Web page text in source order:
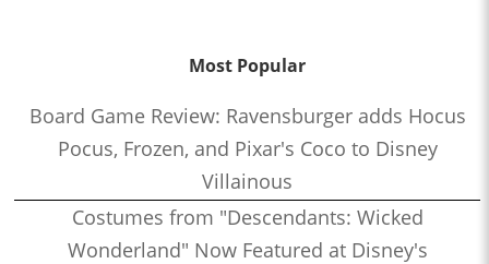
Most Popular
Board Game Review: Ravensburger adds Hocus
Pocus, Frozen, and Pixar's Coco to Disney
Villainous
Costumes from "Descendants: Wicked
Wonderland" Now Featured at Disney's